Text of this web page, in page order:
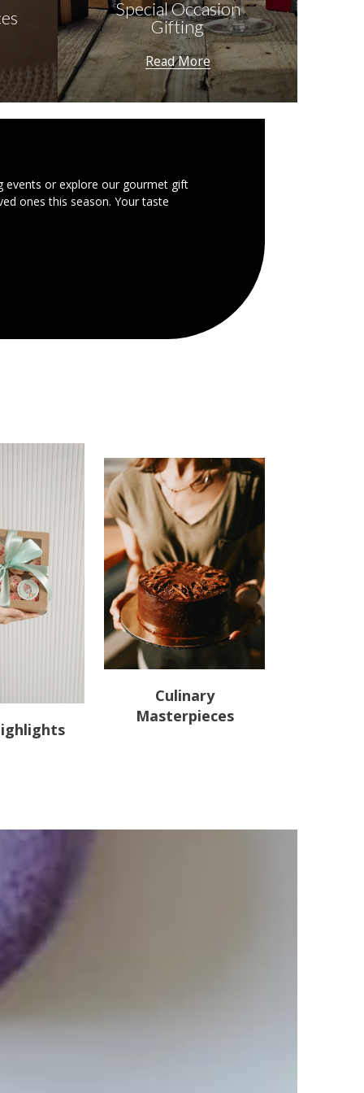
Special Occasion
Gifting
Read More
events or explore our gourmet gift
ones this season. Your taste
Culinary
Masterpieces